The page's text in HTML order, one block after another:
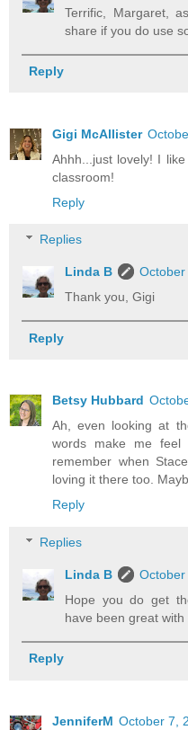
Terrific, Margaret,
share if you do use
Reply
Gigi McAllister
Ahhh...just lovely! I
classroom!
Reply
Replies
Linda B
Thank you, Gigi
Reply
Betsy Hubbard
Ah, even looking at
words make me feel
remember when
loving it there too.
Reply
Replies
Linda B
Hope you do get
have been great
Reply
JenniferM October 7,